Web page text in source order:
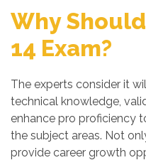
Why
14 Exam?
The experts consider it
technical knowledge,
enhance pro proficiency
the subject areas. Not
provide career growth